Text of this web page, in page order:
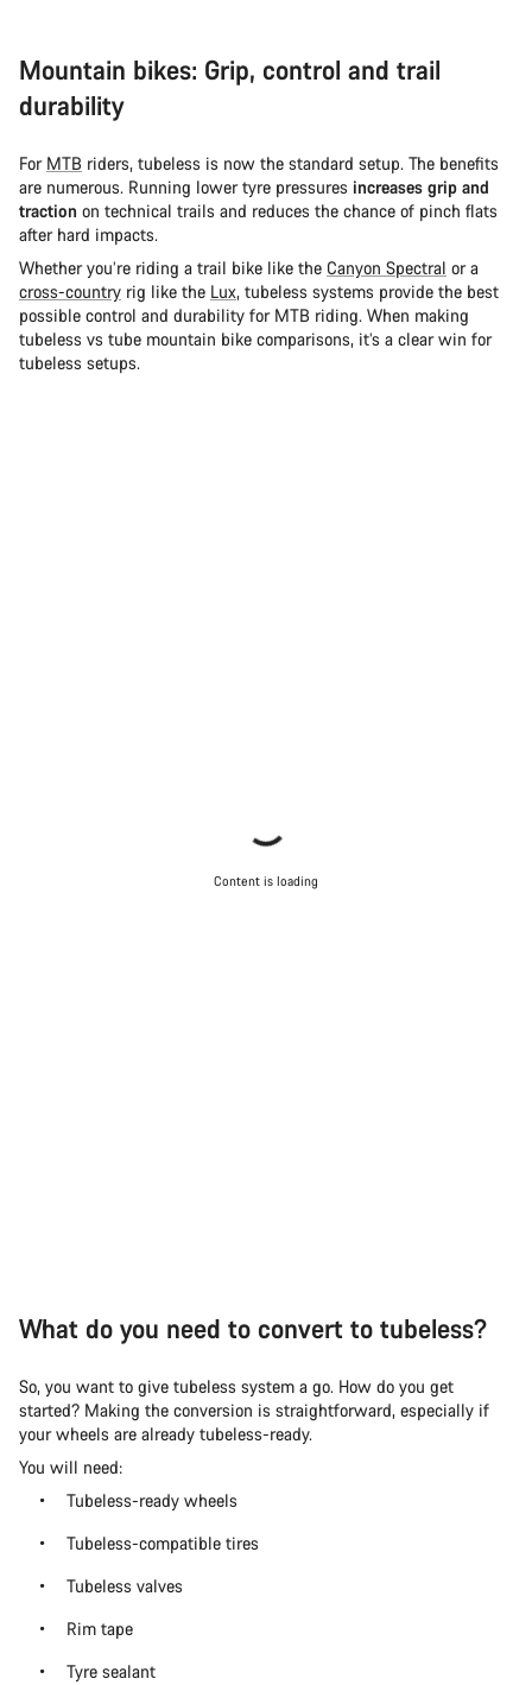
Mountain bikes: Grip, control and trail
durability
For MTB riders, tubeless is now the standard setup. The benefits
are numerous. Running lower tyre pressures increases grip and
traction on technical trails and reduces the chance of pinch flats
after hard impacts.
Whether you’re riding a trail bike like the Canyon Spectral or a
cross-country rig like the Lux, tubeless systems provide the best
possible control and durability for MTB riding. When making
tubeless vs tube mountain bike comparisons, it’s a clear win for
tubeless setups.
Content is loading
What do you need to convert to tubeless?
So, you want to give tubeless system a go. How do you get
started? Making the conversion is straightforward, especially if
your wheels are already tubeless-ready.
You will need:
Tubeless-ready wheels
Tubeless-compatible tires
Tubeless valves
Rim tape
Tyre sealant